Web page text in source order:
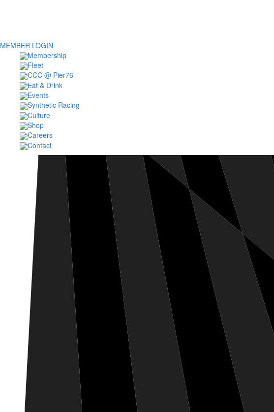
MEMBER LOGIN
Membership
Fleet
CCC @ Pier76
Eat & Drink
Events
Synthetic Racing
Culture
Shop
Careers
Contact